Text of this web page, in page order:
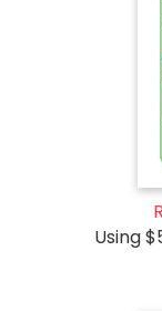
Using